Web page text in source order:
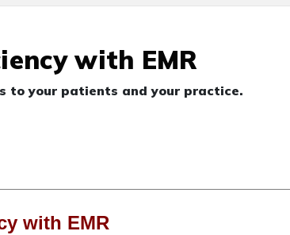
with EMR
to your patients and your practice.
with EMR